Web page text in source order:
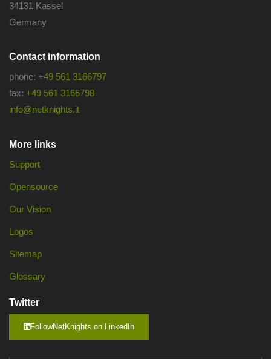
34131 Kassel
Germany
Contact information
phone: +49 561 3166797
fax: +49 561 3166798
info@netknights.it
More links
Support
Opensource
Our Vision
Logos
Sitemap
Glossary
Twitter
FollowNetKnights on LinkedIn